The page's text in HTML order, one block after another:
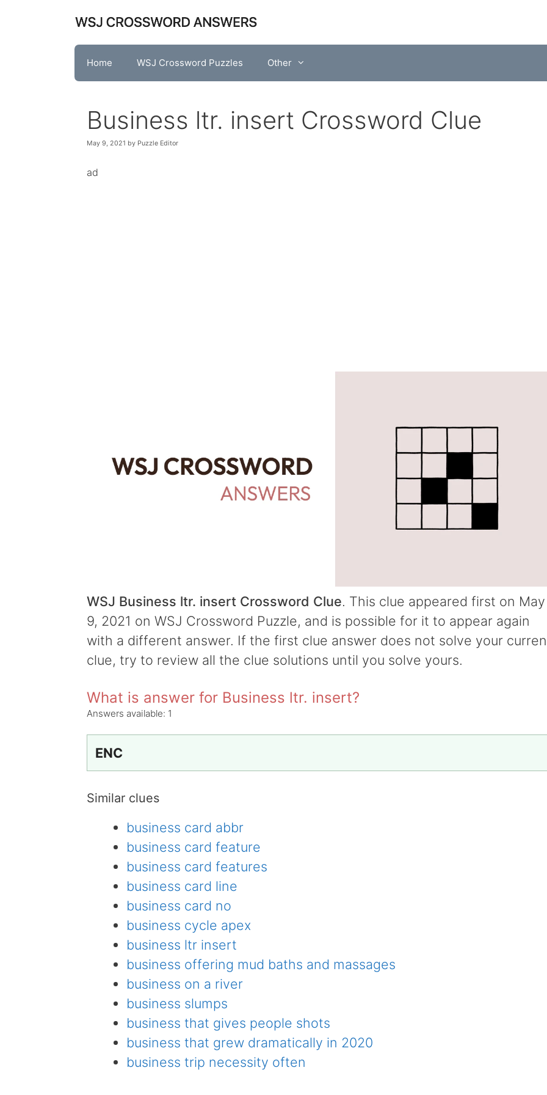
Home WSJ Crossword Puzzles Other
Business ltr. insert Crossword Clue
May 9, 2021 by Puzzle Editor
ad
WSJ Business ltr. insert Crossword Clue. This clue appeared first on May
9, 2021 on WSJ Crossword Puzzle, and is possible for it to appear again
with a different answer. If the first clue answer does not solve your
clue, try to review all the clue solutions until you solve yours.
What is answer for Business ltr. insert?
Answers available: 1
ENC
Similar clues
business card abbr
business card feature
business card features
business card line
business card no
business cycle apex
business ltr insert
business offering mud baths and massages
business on a river
business slumps
business that gives people shots
business that grew dramatically in 2020
business trip necessity often